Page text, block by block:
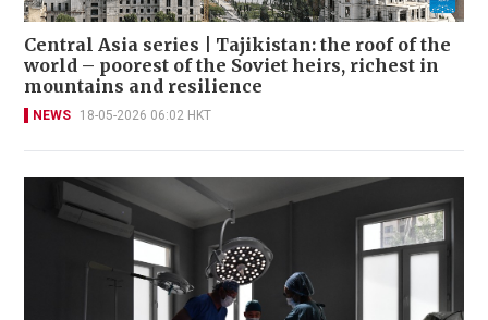
Central Asia series | Tajikistan: the roof of the
world – poorest of the Soviet heirs, richest in
mountains and resilience
NEWS 18-05-2026 06:02 HKT